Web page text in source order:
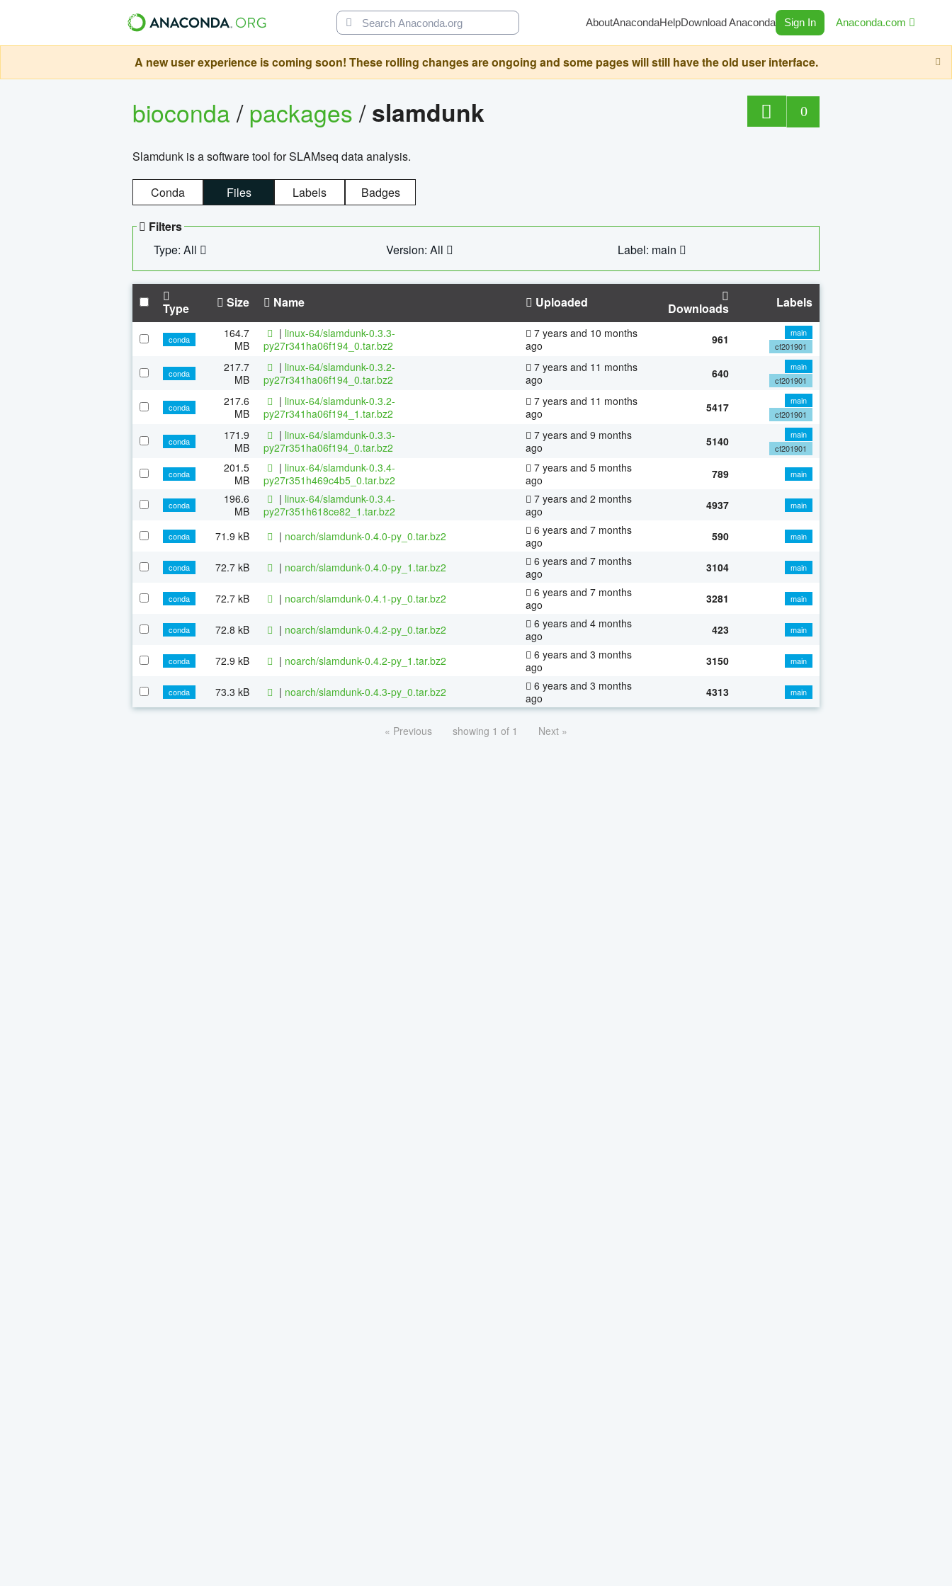
AboutAnacondaHelpDownload Anaconda Sign In Anaconda.com
A new user experience is coming soon! These rolling changes are ongoing and some pages will still have the old user interface.
bioconda/packages/slamdunk 0
Slamdunk is a software tool for SLAMseq data analysis.
Conda Files Labels Badges
Filters
Type: All
Version: All Label: main
Type Size Name Uploaded Downloads Labels
conda
164.7
MB
| linux-64/slamdunk-0.3.3-
py27r341ha06f194_0.tar.bz2
7 years and 10 months
ago
961
main
cf201901
conda
217.7
MB
| linux-64/slamdunk-0.3.2-
py27r341ha06f194_0.tar.bz2
7 years and 11 months
ago
640
main
cf201901
conda
217.6
MB
| linux-64/slamdunk-0.3.2-
py27r341ha06f194_1.tar.bz2
7 years and 11 months
ago
5417
main
cf201901
conda
171.9
MB
| linux-64/slamdunk-0.3.3-
py27r351ha06f194_0.tar.bz2
7 years and 9 months
ago
5140
main
cf201901
conda
201.5
MB
| linux-64/slamdunk-0.3.4-
py27r351h469c4b5_0.tar.bz2
7 years and 5 months
ago
789 main
conda
196.6
MB
| linux-64/slamdunk-0.3.4-
py27r351h618ce82_1.tar.bz2
7 years and 2 months
ago
4937 main
conda 71.9 kB | noarch/slamdunk-0.4.0-py_0.tar.bz2
6 years and 7 months
ago
590 main
conda 72.7 kB | noarch/slamdunk-0.4.0-py_1.tar.bz2
6 years and 7 months
ago
3104 main
conda 72.7 kB | noarch/slamdunk-0.4.1-py_0.tar.bz2
6 years and 7 months
ago
3281 main
conda 72.8 kB | noarch/slamdunk-0.4.2-py_0.tar.bz2
6 years and 4 months
ago
423 main
conda 72.9 kB | noarch/slamdunk-0.4.2-py_1.tar.bz2
6 years and 3 months
ago
3150 main
conda 73.3 kB | noarch/slamdunk-0.4.3-py_0.tar.bz2
6 years and 3 months
ago
4313 main
« Previous showing 1 of 1 Next »